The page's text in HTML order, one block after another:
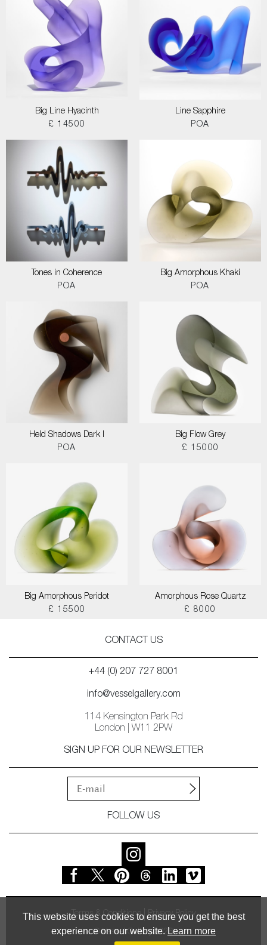
This website uses cookies to ensure you get the best
experience on our website. Learn more
Big Line Hyacinth
£ 14500
Line Sapphire
POA
Tones in Coherence
POA
Big Amorphous Khaki
POA
Held Shadows Dark I
POA
Big Flow Grey
£ 15000
Big Amorphous Peridot
£ 15500
Amorphous Rose Quartz
£ 8000
CONTACT US
+44 (0) 207 727 8001
info@vesselgallery.com
114 Kensington Park Rd
London | W11 2PW
SIGN UP FOR OUR NEWSLETTER
FOLLOW US
Terms & Conditions Privacy Policy
© Vessel Gallery 2026